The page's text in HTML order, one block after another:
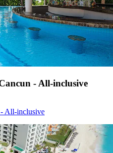
- All-inclusive
All-inclusive